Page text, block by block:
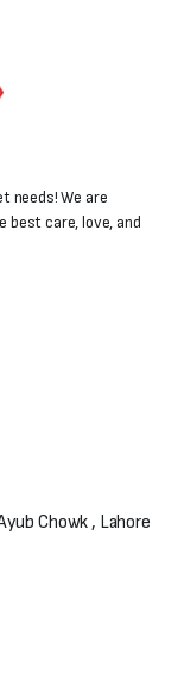
needs! We are
best care, love, and
Chowk , Lahore